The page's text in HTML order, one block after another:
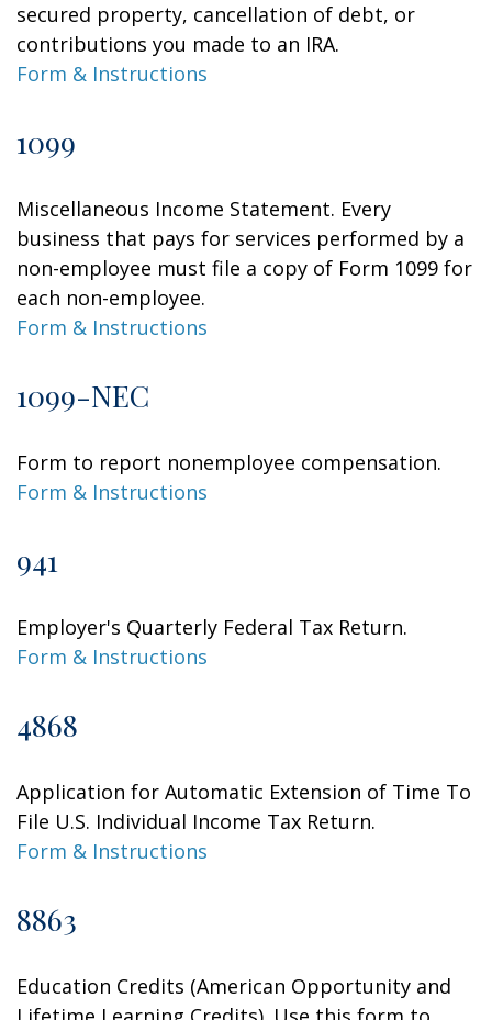
secured property, cancellation of debt, or
contributions you made to an IRA.
Form & Instructions
1099
Miscellaneous Income Statement. Every
business that pays for services performed by a
non-employee must file a copy of Form 1099 for
each non-employee.
Form & Instructions
1099-NEC
Form to report nonemployee compensation.
Form & Instructions
941
Employer's Quarterly Federal Tax Return.
Form & Instructions
4868
Application for Automatic Extension of Time To
File U.S. Individual Income Tax Return.
Form & Instructions
8863
Education Credits (American Opportunity and